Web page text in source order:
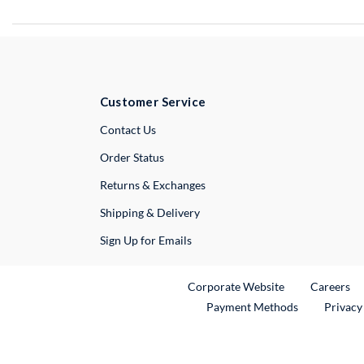
Customer Service
Contact UsExternal Link
Order Status
Returns & Exchanges
Shipping & Delivery
Sign Up for Emails
Corporate WebsiteExternal Link
Careers
Payment Methods